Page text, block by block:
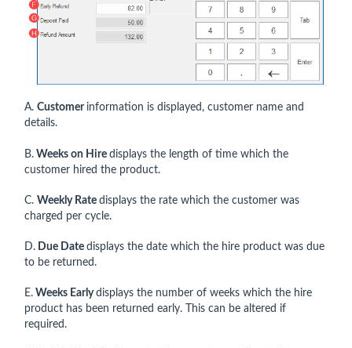
A. Customer information is displayed, customer name and
details.
B. Weeks on Hire displays the length of time which the
customer hired the product.
C. Weekly Rate displays the rate which the customer was
charged per cycle.
D. Due Date displays the date which the hire product was due
to be returned.
E. Weeks Earlydisplays the number of weeks which the hire
product has been returned early. This can be altered if
required.